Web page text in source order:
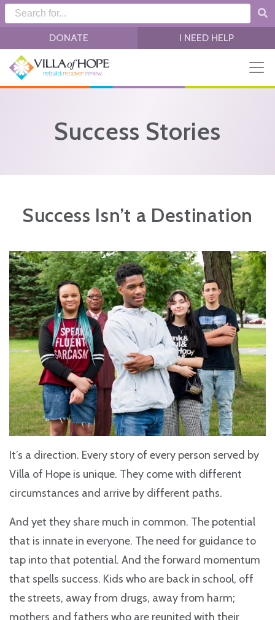
Skip to main content
DONATE I NEED HELP
Success Stories
Success Isn’t a Destination
It’s a direction. Every story of every person served by
Villa of Hope is unique. They come with different
circumstances and arrive by different paths.
And yet they share much in common. The potential
that is innate in everyone. The need for guidance to
tap into that potential. And the forward momentum
that spells success. Kids who are back in school, off
the streets, away from drugs, away from harm;
mothers and fathers who are reunited with their